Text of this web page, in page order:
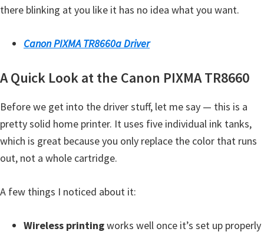
,
o
c
a
n
E
there blinking at you like it has no idea what you want.
Canon PIXMA TR8660a Driver
A Quick Look at the Canon PIXMA TR8660
Before we get into the driver stuff, let me say — this is a
pretty solid home printer. It uses five individual ink tanks,
which is great because you only replace the color that runs
out, not a whole cartridge.
A few things I noticed about it:
Wireless printingworks well once it’s set up properly